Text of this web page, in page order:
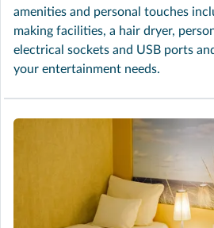
amenities and personal touches
making facilities, a hair dryer,
electrical sockets and USB ports
your entertainment needs.